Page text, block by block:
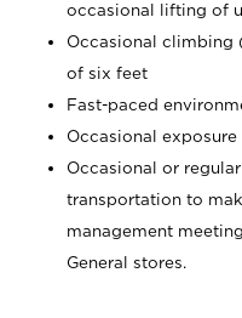
occasional lifting of
Occasional climbing
of six feet
Fast-paced
Occasional
Occasional or
transportation to
management
General stores.